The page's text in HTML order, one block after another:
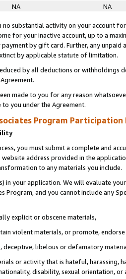
NA NA
no substantial activity on your account
for your inactive account, up to a
by gift card. Further, any
by applicable statute of limitation.
by all deductions or
made to you for any reason
you under the Agreement.
Program Participation
you must submit a complete and
address provided in the
to any materials you include.
in your application. We will evaluate
Program, and you cannot include any
explicit or obscene materials,
violent materials, or promote,
deceptive, libelous or defamatory
or activity that is hateful, harassing,
disability, sexual orientation, or